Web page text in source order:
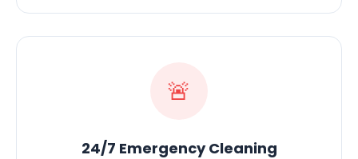
🚨
24/7 Emergency Cleaning